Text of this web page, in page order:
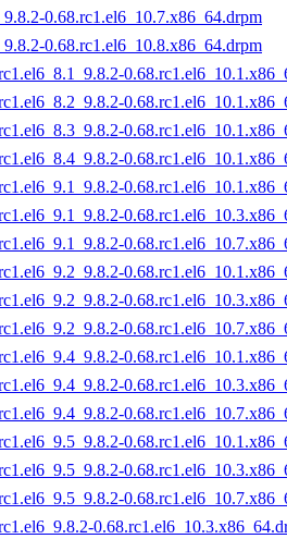
0.68.rc1.el6_10.7.x86_64.drpm
0.68.rc1.el6_10.8.x86_64.drpm